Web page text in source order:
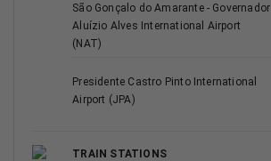
São Gonçalo do Amarante - Governador
Aluízio Alves International Airport
(NAT)
Presidente Castro Pinto International
Airport (JPA)
TRAIN STATIONS